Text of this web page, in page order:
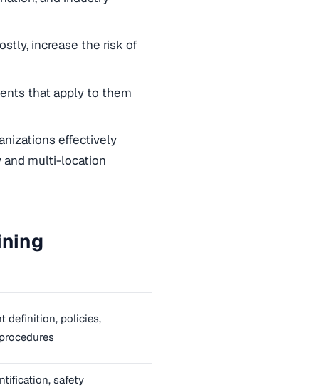
increase the risk of
that apply to them
effectively
and multi-location
definition, policies,
safety